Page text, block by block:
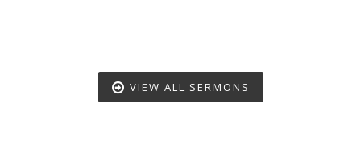
VIEW ALL SERMONS